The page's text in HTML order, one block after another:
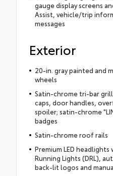
gauge display screens
Assist, vehicle/trip
messages
Exterior
20-in. gray painted and
wheels
Satin-chrome tri-bar
caps, door handles,
spoiler; satin-chrome
badges
Satin-chrome roof rails
Premium LED
Running Lights (DRL),
back-lit logos and